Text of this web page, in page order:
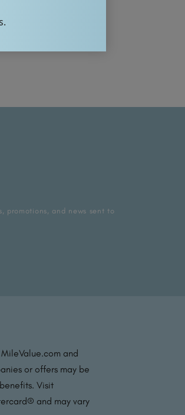
promotions, and news sent to
and
or offers may be
Visit
and may vary